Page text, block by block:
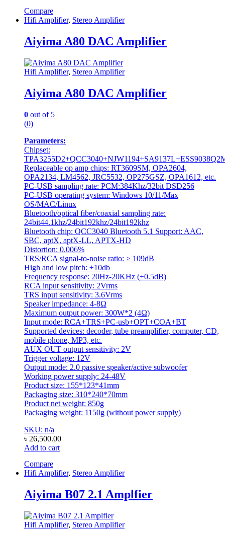
Compare
Hifi Amplifier, Stereo Amplifier
Aiyima A80 DAC Amplifier
Hifi Amplifier, Stereo Amplifier
Aiyima A80 DAC Amplifier
0 out of 5
(0)
Parameters:
Chipset:
Replaceable op amp chips: RT3609SM, OPA2604,
OPA2134, LM4562, JRC5532, OP275GSZ, OPA1612, etc.
PC-USB sampling rate: PCM:384Khz/32bit DSD256
PC-USB operating system: Windows 10/11/Max
OS/MAC/Linux
Bluetooth/optical fiber/coaxial sampling rate:
24bit44.1khz/24bit192khz/24bit192khz
Bluetooth chip: QCC3040 Bluetooth 5.1 Support: AAC,
SBC, aptX, aptX-LL, APTX-HD
Distortion: 0.006%
TRS/RCA signal-to-noise ratio: ≥ 109dB
High and low pitch: ±10db
Frequency response: 20Hz-20KHz (±0.5dB)
RCA input sensitivity: 2Vrms
TRS input sensitivity: 3.6Vrms
Speaker impedance: 4-8Ω
Maximum output power: 300W*2 (4Ω)
Input mode: RCA+TRS+PC-usb+OPT+COA+BT
Supported devices: decoder, tube preamplifier, computer, CD,
mobile phone, MP3, etc.
AUX OUT output sensitivity: 2V
Trigger voltage: 12V
Output mode: 2.0 passive speaker/active subwoofer
Working power supply: 24-48V
Product size: 155*123*41mm
Packaging size: 310*240*70mm
Product net weight: 850g
Packaging weight: 1150g (without power supply)
SKU: n/a
৳ 26,500.00
Add to cart
Compare
Hifi Amplifier, Stereo Amplifier
Aiyima B07 2.1 Amplfier
Hifi Amplifier, Stereo Amplifier